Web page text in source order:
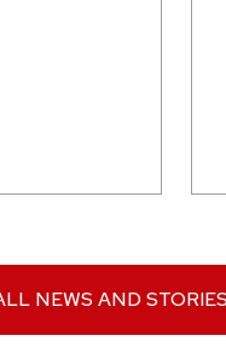
NEWS AND STORIES